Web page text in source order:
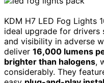
KDM H7 LED Fog Lights
ideal upgrade for drivers
and visibility in adverse
deliver 16,000 lumens
brighter than halogens,
considerably. They